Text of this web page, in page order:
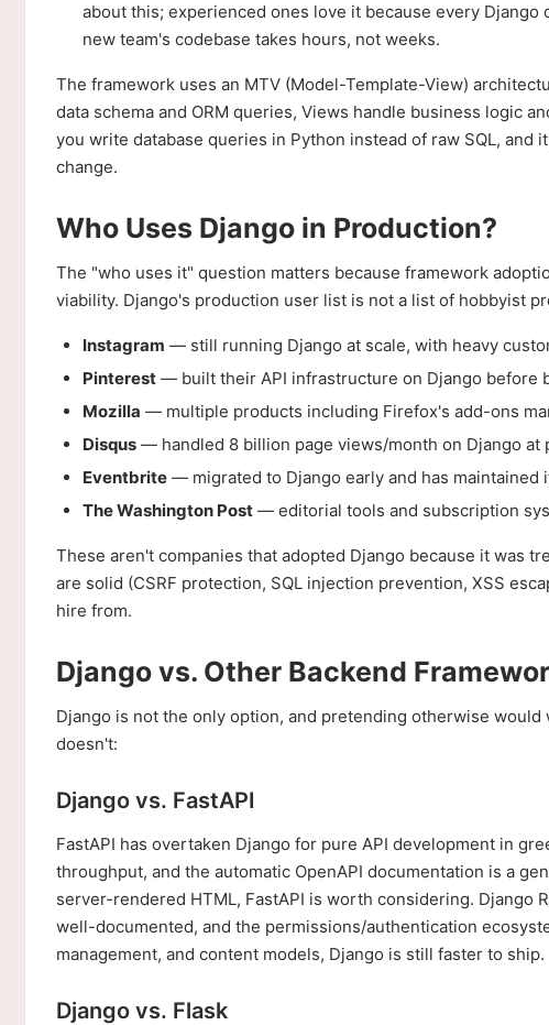
about this; experienced ones love it because every
new team's codebase takes hours, not weeks.
The framework uses an MTV (Model-Template-View)
data schema and ORM queries, Views handle business logic
you write database queries in Python instead of raw SQL,
change.
Who Uses Django in Production?
The "who uses it" question matters because framework
viability. Django's production user list is not a list of hobbyist
Instagram — still running Django at scale, with heavy
Pinterest — built their API infrastructure on Django before
Mozilla — multiple products including Firefox's add-ons
Disqus — handled 8 billion page views/month on Django at
Eventbrite — migrated to Django early and has
The Washington Post — editorial tools and subscription
These aren't companies that adopted Django because it was
are solid (CSRF protection, SQL injection prevention, XSS
hire from.
Django vs. Other Backend
Django is not the only option, and pretending otherwise
doesn't:
Django vs. FastAPI
FastAPI has overtaken Django for pure API development in
throughput, and the automatic OpenAPI documentation is a
server-rendered HTML, FastAPI is worth considering. Django
well-documented, and the permissions/authentication
management, and content models, Django is still faster to ship.
Django vs. Flask